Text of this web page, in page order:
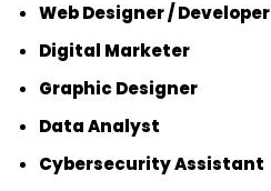
Web Designer / Developer
Digital Marketer
Graphic Designer
Data Analyst
Cybersecurity Assistant